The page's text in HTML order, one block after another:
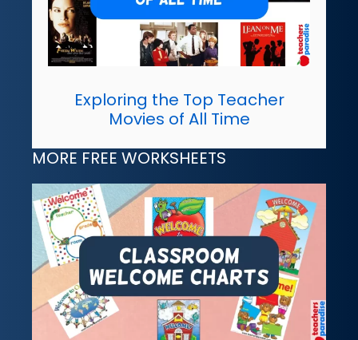
Exploring the Top Teacher
Movies of All Time
MORE FREE WORKSHEETS